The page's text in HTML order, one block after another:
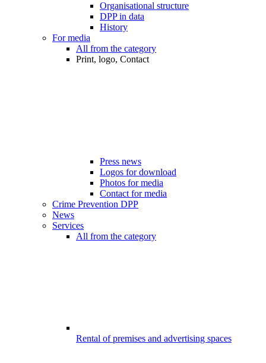
Organisational structure
DPP in data
History
For media
All from the category
Print, logo, Contact
Press news
Logos for download
Photos for media
Contact for media
Crime Prevention DPP
News
Services
All from the category
Rental of premises and advertising spaces